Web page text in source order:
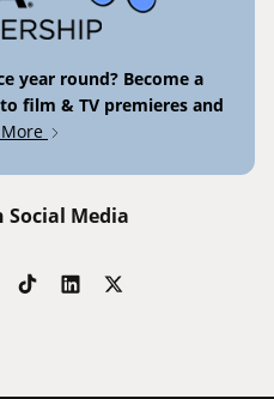
year round? Become a
film & TV premieres and
Social Media